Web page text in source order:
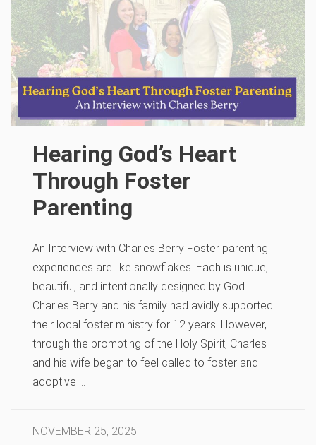
Hearing God’s Heart
Through Foster
Parenting
An Interview with Charles Berry Foster parenting
experiences are like snowflakes. Each is unique,
beautiful, and intentionally designed by God.
Charles Berry and his family had avidly supported
their local foster ministry for 12 years. However,
through the prompting of the Holy Spirit, Charles
and his wife began to feel called to foster and
adoptive …
NOVEMBER 25, 2025